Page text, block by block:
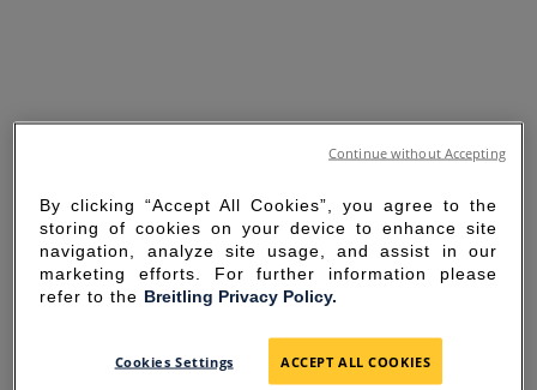
SORRY FOR THE
By clicking “Accept All Cookies”, you agree to the
storing of cookies on your device to enhance site
navigation, analyze site usage, and assist in our
marketing efforts. For further information please
refer to the Breitling Privacy Policy.
Cookies Settings ACCEPT ALL COOKIES
Continue without Accepting